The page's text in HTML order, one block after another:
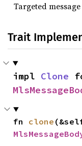
Targeted
Trait
impl Clone
fn clone